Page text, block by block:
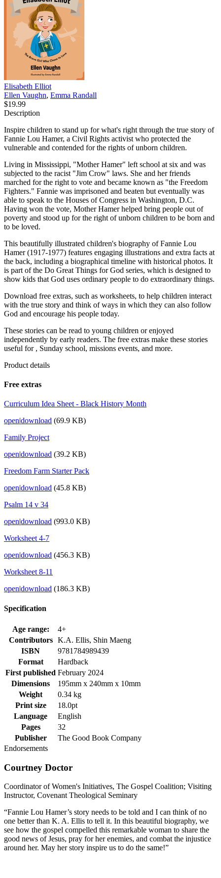
Elisabeth Elliot
Ellen Vaughn, Emma Randall
$19.99
Description
Inspire children to stand up for what's right through the true story of
Fannie Lou Hamer, a Civil Rights activist who protected the
vulnerable and contended for the rights of unborn children.
Living in Mississippi, "Mother Hamer" left school at six and was
subjected to the racist "Jim Crow" laws. She and her friends
marched for the right to vote and became known as "the Freedom
Fighters." Fannie was imprisoned and beaten but eventually was
able to speak to the Houses of Congress in Washington, D.C.
Having won the vote, Mother Hamer helped bring people out of
poverty and stood up for the right of unborn children to be born and
to be loved.
This beautifully illustrated children's biography of Fannie Lou
Hamer (1917-1977) features engaging illustrations and extra facts at
the back, including a biographical timeline with historical photos. It
is part of the Do Great Things for God series, which is designed to
show kids that God uses ordinary people to do extraordinary things.
Download free extras, such as worksheets, to help children interact
with the true story and think of ways in which they can also follow
God and encourage his people today.
These stories can be read to young children or enjoyed
independently by early readers. The free extras make these stories
useful for , Sunday school, missions events, and more.
Product details
Free extras
Curriculum Idea Sheet - Black History Month
open|download (69.9 KB)
Family Project
open|download (39.2 KB)
Freedom Farm Starter Pack
open|download (45.8 KB)
Psalm 14 v 34
open|download (993.0 KB)
Worksheet 4-7
open|download (456.3 KB)
Worksheet 8-11
open|download (186.3 KB)
Specification
Age range:
4+
Contributors
K.A. Ellis, Shin Maeng
ISBN
9781784989439
Format
Hardback
First published February 2024
Dimensions
195mm x 240mm x 10mm
Weight
0.34 kg
Print size
18.0pt
Language
English
Pages
32
Publisher
The Good Book Company
Endorsements
Courtney Doctor
Coordinator of Women's Initiatives, The Gospel Coalition; Visiting
Instructor, Covenant Theological Seminary
“Fannie Lou Hamer’s story needs to be told and I can think of no
one better than K. A. Ellis to tell it. In this beautiful biography, we
see how the gospel compelled this remarkable woman to share the
good news of Jesus, pray for her enemies, and combat the injustice
around her. May her story inspire us to do the same!”